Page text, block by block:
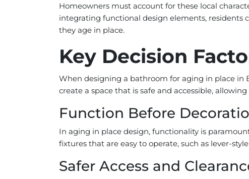
Homeowners must account for these local
integrating functional design elements, residents
they age in place.
Key Decision
When designing a bathroom for aging in place in
create a space that is safe and accessible,
Function Before
In aging in place design, functionality is
fixtures that are easy to operate, such as lever-
Safer Access and